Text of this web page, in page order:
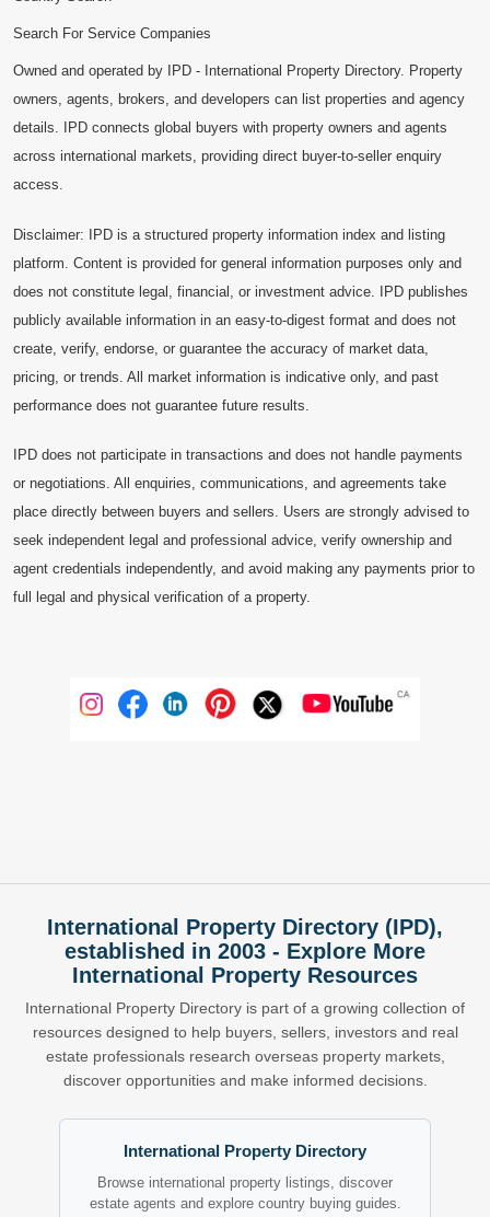
Search For Service Companies
Owned and operated by IPD - International Property Directory. Property
owners, agents, brokers, and developers can list properties and agency
details. IPD connects global buyers with property owners and agents
across international markets, providing direct buyer-to-seller enquiry
access.
Disclaimer: IPD is a structured property information index and listing
platform. Content is provided for general information purposes only and
does not constitute legal, financial, or investment advice. IPD publishes
publicly available information in an easy-to-digest format and does not
create, verify, endorse, or guarantee the accuracy of market data,
pricing, or trends. All market information is indicative only, and past
performance does not guarantee future results.
IPD does not participate in transactions and does not handle payments
or negotiations. All enquiries, communications, and agreements take
place directly between buyers and sellers. Users are strongly advised to
seek independent legal and professional advice, verify ownership and
agent credentials independently, and avoid making any payments prior to
full legal and physical verification of a property.
International Property Directory (IPD),
established in 2003 - Explore More
International Property Resources
International Property Directory is part of a growing collection of
resources designed to help buyers, sellers, investors and real
estate professionals research overseas property markets,
discover opportunities and make informed decisions.
International Property Directory
Browse international property listings, discover
estate agents and explore country buying guides.